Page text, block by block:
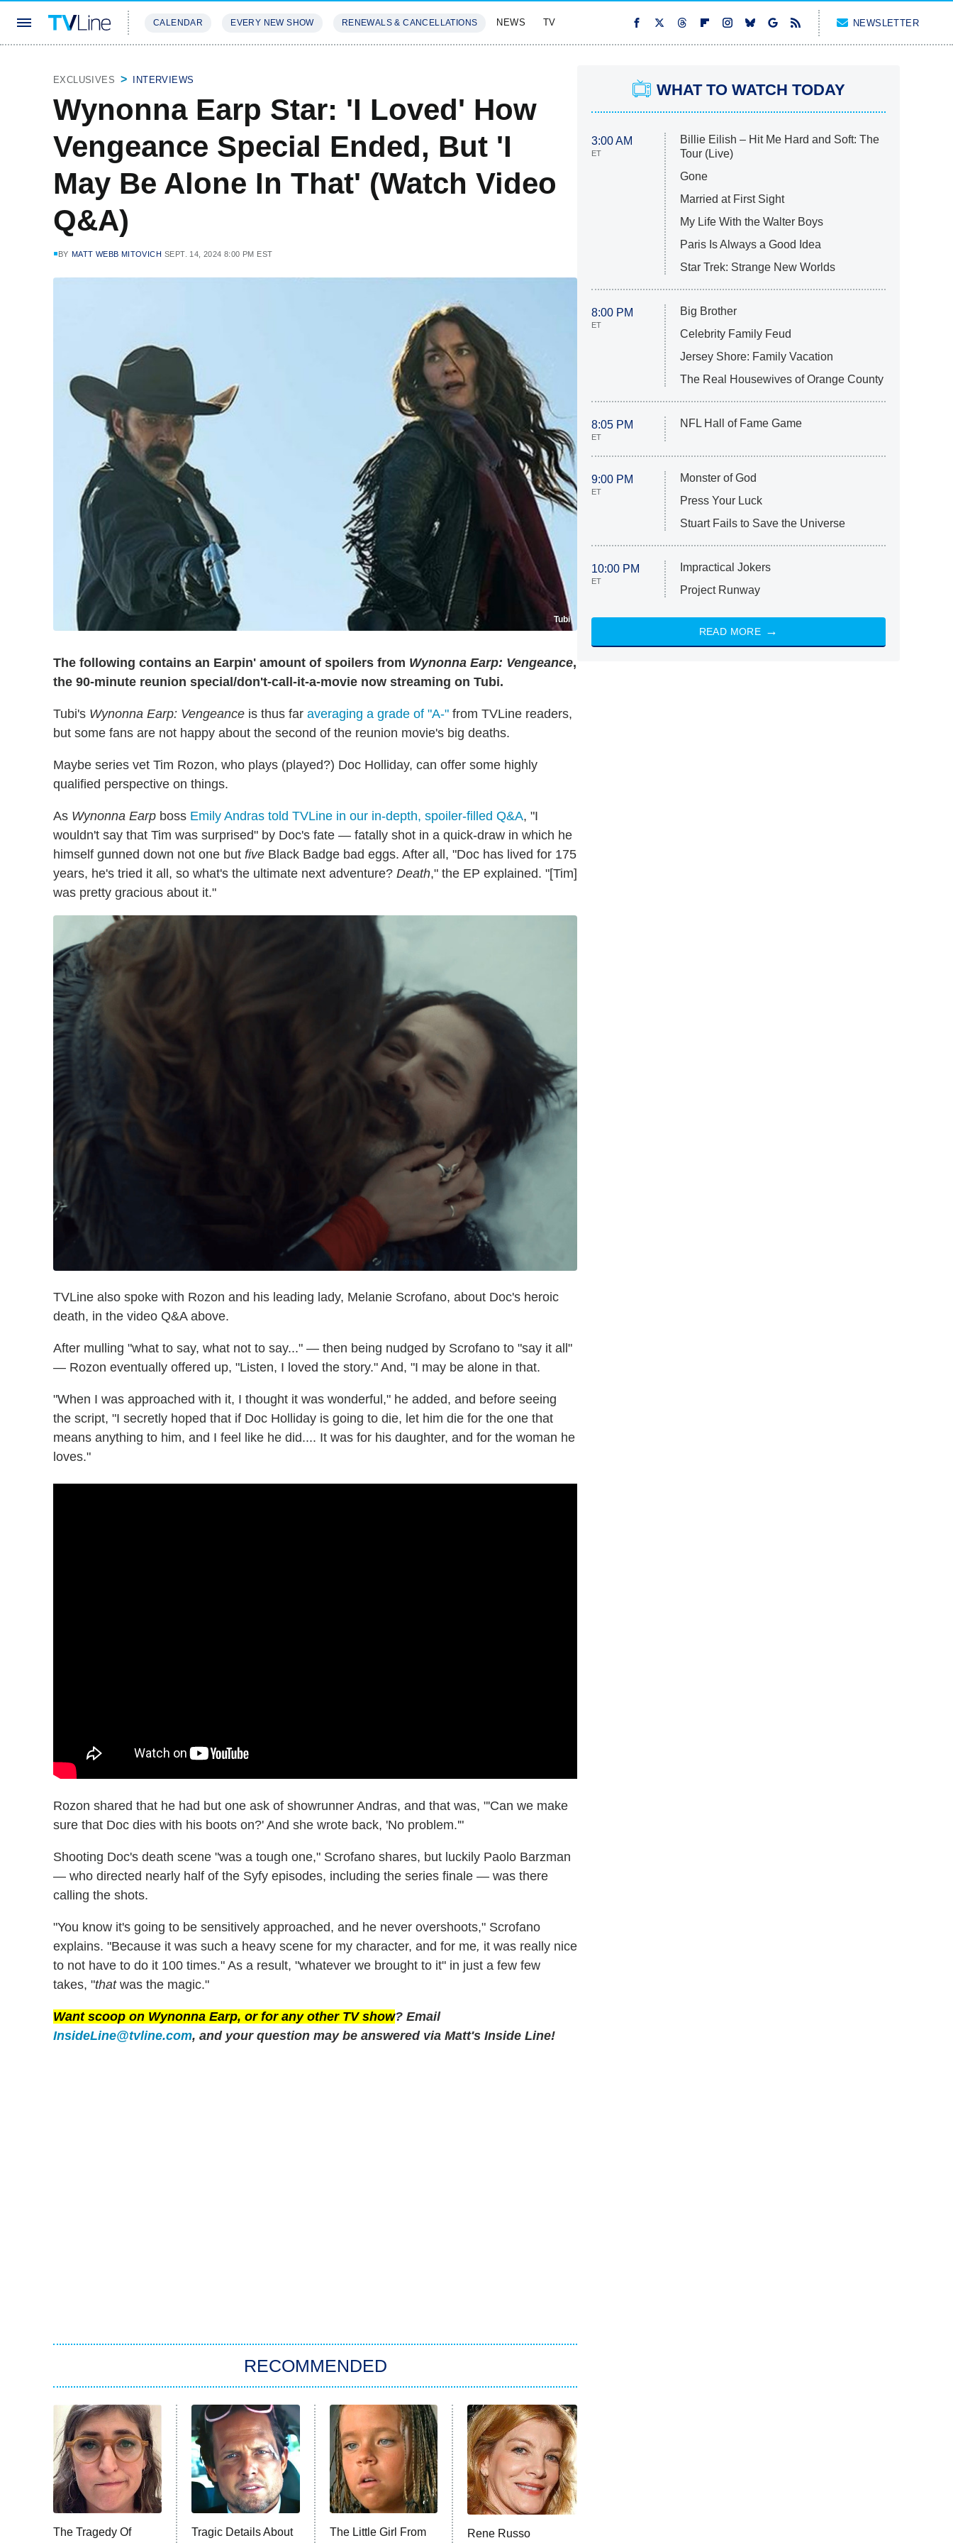
CALENDAR EVERY NEW SHOW RENEWALS & CANCELLATIONS NEWS TV NEWSLETTER
EXCLUSIVES INTERVIEWS
Wynonna Earp Star: 'I Loved' How
Vengeance Special Ended, But 'I
May Be Alone In That' (Watch Video
Q&A)
BY MATT WEBB MITOVICH SEPT. 14, 2024 8:00 PM EST
Tubi
The following contains an Earpin' amount of spoilers from Wynonna Earp: Vengeance,
the 90-minute reunion special/don't-call-it-a-movie now streaming on Tubi.
Tubi's Wynonna Earp: Vengeance is thus far averaging a grade of "A-" from TVLine readers,
but some fans are not happy about the second of the reunion movie's big deaths.
Maybe series vet Tim Rozon, who plays (played?) Doc Holliday, can offer some highly
qualified perspective on things.
As Wynonna Earp boss Emily Andras told TVLine in our in-depth, spoiler-filled Q&A, "I
wouldn't say that Tim was surprised" by Doc's fate — fatally shot in a quick-draw in which he
himself gunned down not one but five Black Badge bad eggs. After all, "Doc has lived for 175
years, he's tried it all, so what's the ultimate next adventure? Death," the EP explained. "[Tim]
was pretty gracious about it."
TVLine also spoke with Rozon and his leading lady, Melanie Scrofano, about Doc's heroic
death, in the video Q&A above.
After mulling "what to say, what not to say..." — then being nudged by Scrofano to "say it all"
— Rozon eventually offered up, "Listen, I loved the story." And, "I may be alone in that.
"When I was approached with it, I thought it was wonderful," he added, and before seeing
the script, "I secretly hoped that if Doc Holliday is going to die, let him die for the one that
means anything to him, and I feel like he did.... It was for his daughter, and for the woman he
loves."
Rozon shared that he had but one ask of showrunner Andras, and that was, "'Can we make
sure that Doc dies with his boots on?' And she wrote back, 'No problem.'"
Shooting Doc's death scene "was a tough one," Scrofano shares, but luckily Paolo Barzman
— who directed nearly half of the Syfy episodes, including the series finale — was there
calling the shots.
"You know it's going to be sensitively approached, and he never overshoots," Scrofano
explains. "Because it was such a heavy scene for my character, and for me, it was really nice
to not have to do it 100 times." As a result, "whatever we brought to it" in just a few few
takes, "thatwas the magic."
Want scoop on Wynonna Earp, or for any other TV show? Email
InsideLine@tvline.com, and your question may be answered via Matt's Inside Line!
RECOMMENDED
The Tragedy Of
Tragic Details About
The Little Girl From
Rene Russo
WHAT TO WATCH TODAY
3:00 AM
ET
Billie Eilish – Hit Me Hard and Soft: The
Tour (Live)
Gone
Married at First Sight
My Life With the Walter Boys
Paris Is Always a Good Idea
Star Trek: Strange New Worlds
8:00 PM
ET
Big Brother
Celebrity Family Feud
Jersey Shore: Family Vacation
The Real Housewives of Orange County
8:05 PM
ET
NFL Hall of Fame Game
9:00 PM
ET
Monster of God
Press Your Luck
Stuart Fails to Save the Universe
10:00 PM
ET
Impractical Jokers
Project Runway
READ MORE